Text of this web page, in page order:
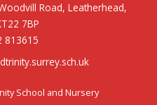
Road, Leatherhead,
7BP
813615
School and Nursery